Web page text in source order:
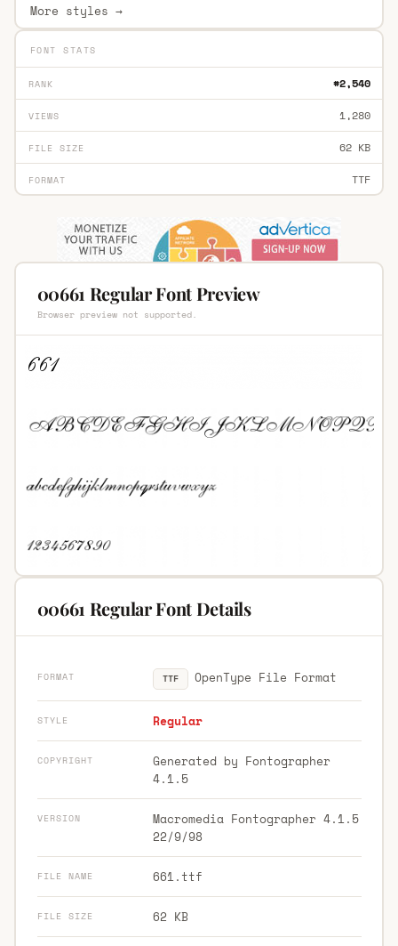
More styles →
FONT STATS
RANK #2,540
VIEWS 1,280
FILE SIZE 62 KB
FORMAT TTF
00661 Regular Font Preview
Browser preview not supported.
00661 Regular Font Details
FORMAT TTF OpenType File Format
STYLE Regular
COPYRIGHT
Generated by Fontographer
4.1.5
VERSION
Macromedia Fontographer 4.1.5
22/9/98
FILE NAME 661.ttf
FILE SIZE 62 KB